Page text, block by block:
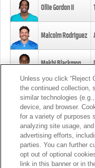
Ollie Gordon II
Malcolm Rodriguez
Mekhi Blackmon
Foye Oluokun
Patrick Queen
Marcus Davenport
Unless you click “Reject
the continued collection,
similar technologies
device, and browser.
for a variety of purposes
analyzing site usage,
advertising efforts,
parties. You can further
opt out of optional
link in this banner or in